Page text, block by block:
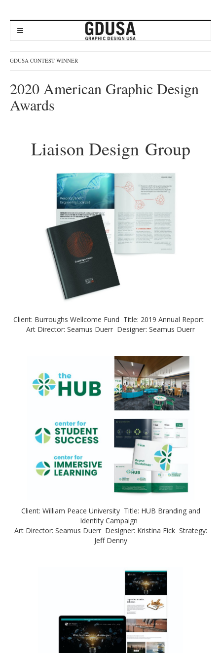
GDUSA CONTEST WINNER
2020 American Graphic Design
Awards
Liaison Design Group
Client: Burroughs Wellcome Fund Title: 2019 Annual Report
Art Director: Seamus Duerr Designer: Seamus Duerr
Client: William Peace University Title: HUB Branding and
Identity Campaign
Art Director: Seamus Duerr Designer: Kristina Fick Strategy:
Jeff Denny